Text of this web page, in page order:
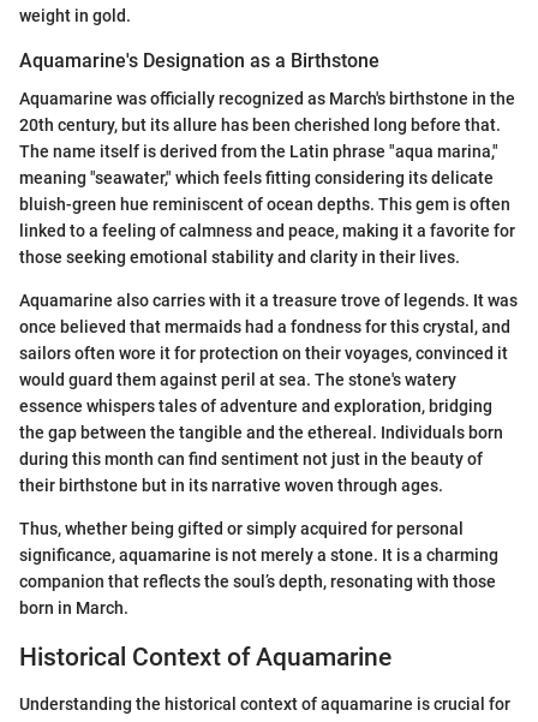
weight in gold.
Aquamarine's Designation as a Birthstone
Aquamarine was officially recognized as March's birthstone in the
20th century, but its allure has been cherished long before that.
The name itself is derived from the Latin phrase "aqua marina,"
meaning "seawater," which feels fitting considering its delicate
bluish-green hue reminiscent of ocean depths. This gem is often
linked to a feeling of calmness and peace, making it a favorite for
those seeking emotional stability and clarity in their lives.
Aquamarine also carries with it a treasure trove of legends. It was
once believed that mermaids had a fondness for this crystal, and
sailors often wore it for protection on their voyages, convinced it
would guard them against peril at sea. The stone's watery
essence whispers tales of adventure and exploration, bridging
the gap between the tangible and the ethereal. Individuals born
during this month can find sentiment not just in the beauty of
their birthstone but in its narrative woven through ages.
Thus, whether being gifted or simply acquired for personal
significance, aquamarine is not merely a stone. It is a charming
companion that reflects the soul’s depth, resonating with those
born in March.
Historical Context of Aquamarine
Understanding the historical context of aquamarine is crucial for